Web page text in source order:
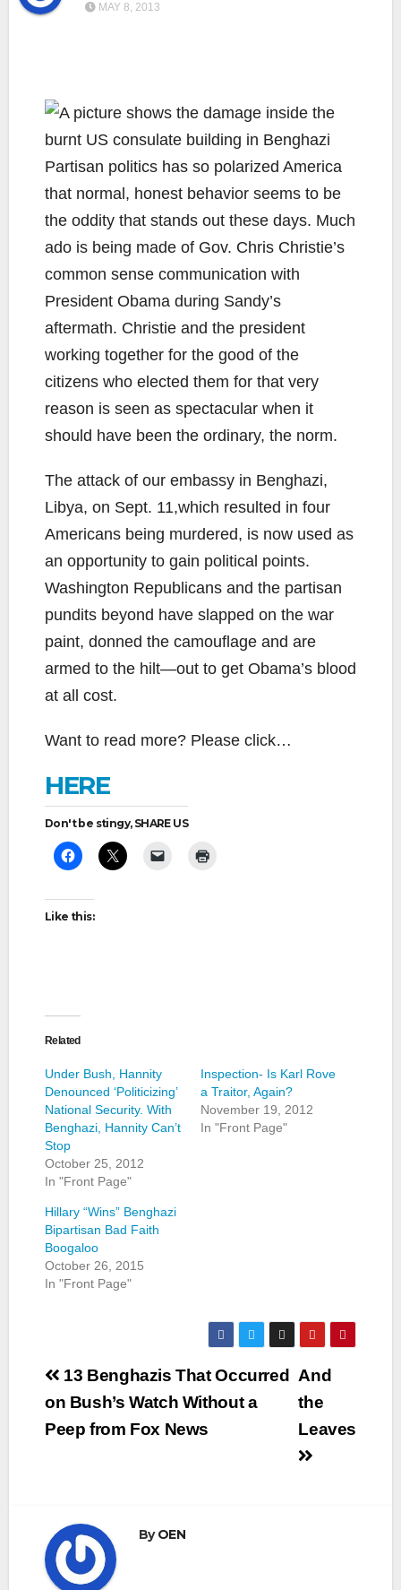
MAY 8, 2013
Partisan politics has so polarized America
that normal, honest behavior seems to be
the oddity that stands out these days. Much
ado is being made of Gov. Chris Christie’s
common sense communication with
President Obama during Sandy’s
aftermath. Christie and the president
working together for the good of the
citizens who elected them for that very
reason is seen as spectacular when it
should have been the ordinary, the norm.
The attack of our embassy in Benghazi,
Libya, on Sept. 11,which resulted in four
Americans being murdered, is now used as
an opportunity to gain political points.
Washington Republicans and the partisan
pundits beyond have slapped on the war
paint, donned the camouflage and are
armed to the hilt—out to get Obama’s blood
at all cost.
Want to read more? Please click…
HERE
Don't be stingy, SHARE US
Like this:
Related
Under Bush, Hannity
Denounced ‘Politicizing’
National Security. With
Benghazi, Hannity Can’t
Stop
October 25, 2012
In "Front Page"
Inspection- Is Karl Rove
a Traitor, Again?
November 19, 2012
In "Front Page"
Hillary “Wins” Benghazi
Bipartisan Bad Faith
Boogaloo
October 26, 2015
In "Front Page"
Post
navigation
And
the
Leaves
13 Benghazis That Occurred
on Bush’s Watch Without a
Peep from Fox News
ByOEN